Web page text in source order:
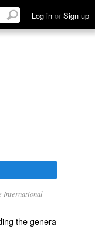
Log in or Sign up
International
the genera